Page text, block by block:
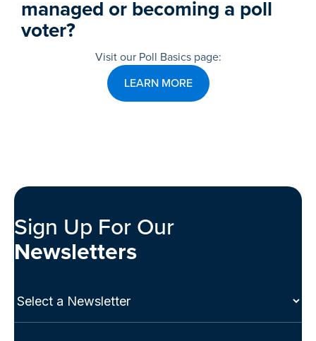
managed or becoming a poll
voter?
Visit our Poll Basics page:
LEARN MORE
Sign Up For Our
Newsletters
Select